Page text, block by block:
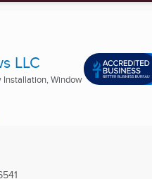
LLC
Installation, Window